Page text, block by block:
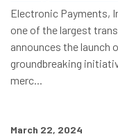
Electronic Payments,
one of the largest
announces the launch
groundbreaking
merc...
March 22, 2024